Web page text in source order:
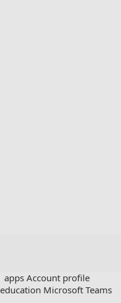
apps Account profile
Microsoft Teams